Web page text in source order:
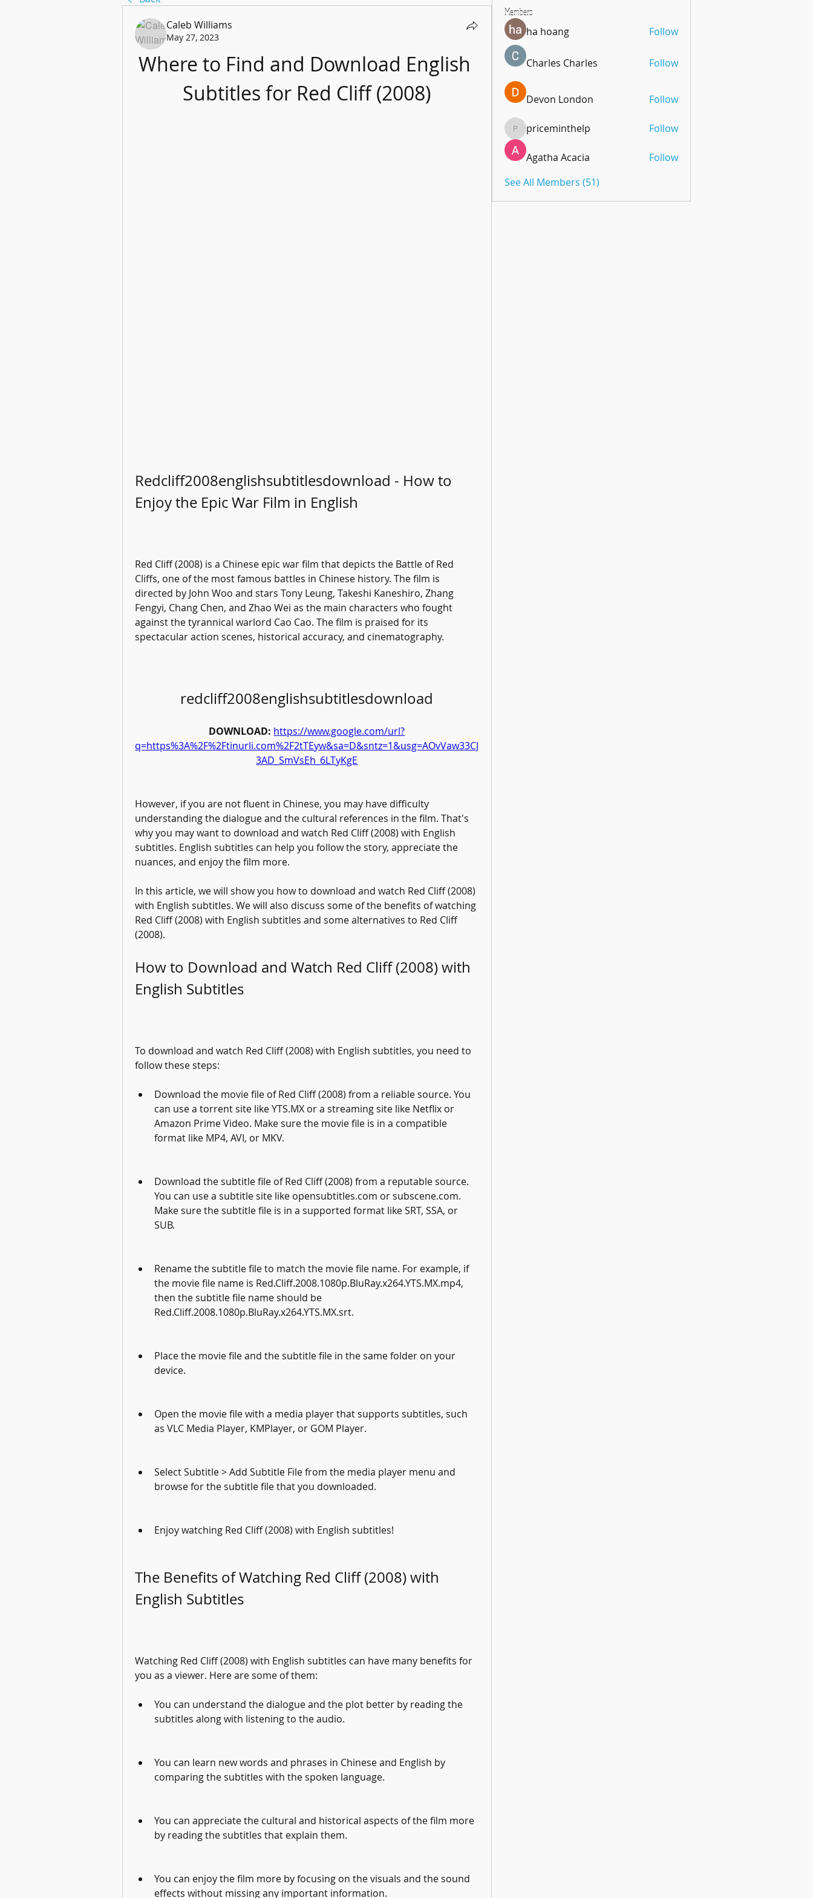
Caleb Williams
May 27, 2023
Where to Find and Download English
Subtitles for Red Cliff (2008)
Redcliff2008englishsubtitlesdownload - How to
Enjoy the Epic War Film in English
Red Cliff (2008) is a Chinese epic war film that depicts the Battle of Red
Cliffs, one of the most famous battles in Chinese history. The film is
directed by John Woo and stars Tony Leung, Takeshi Kaneshiro, Zhang
Fengyi, Chang Chen, and Zhao Wei as the main characters who fought
against the tyrannical warlord Cao Cao. The film is praised for its
spectacular action scenes, historical accuracy, and cinematography.
redcliff2008englishsubtitlesdownload
DOWNLOAD: https://www.google.com/url?
q=https%3A%2F%2Ftinurli.com%2F2tTEyw&sa=D&sntz=1&usg=AOvVaw33CJ
3AD_SmVsEh_6LTyKgE
However, if you are not fluent in Chinese, you may have difficulty
understanding the dialogue and the cultural references in the film. That's
why you may want to download and watch Red Cliff (2008) with English
subtitles. English subtitles can help you follow the story, appreciate the
nuances, and enjoy the film more.
In this article, we will show you how to download and watch Red Cliff (2008)
with English subtitles. We will also discuss some of the benefits of watching
Red Cliff (2008) with English subtitles and some alternatives to Red Cliff
(2008).
How to Download and Watch Red Cliff (2008) with
English Subtitles
To download and watch Red Cliff (2008) with English subtitles, you need to
follow these steps:
Download the movie file of Red Cliff (2008) from a reliable source. You
can use a torrent site like YTS.MX or a streaming site like Netflix or
Amazon Prime Video. Make sure the movie file is in a compatible
format like MP4, AVI, or MKV.
Download the subtitle file of Red Cliff (2008) from a reputable source.
You can use a subtitle site like opensubtitles.com or subscene.com.
Make sure the subtitle file is in a supported format like SRT, SSA, or
SUB.
Rename the subtitle file to match the movie file name. For example, if
the movie file name is Red.Cliff.2008.1080p.BluRay.x264.YTS.MX.mp4,
then the subtitle file name should be
Red.Cliff.2008.1080p.BluRay.x264.YTS.MX.srt.
Place the movie file and the subtitle file in the same folder on your
device.
Open the movie file with a media player that supports subtitles, such
as VLC Media Player, KMPlayer, or GOM Player.
Select Subtitle > Add Subtitle File from the media player menu and
browse for the subtitle file that you downloaded.
Enjoy watching Red Cliff (2008) with English subtitles!
The Benefits of Watching Red Cliff (2008) with
English Subtitles
Watching Red Cliff (2008) with English subtitles can have many benefits for
you as a viewer. Here are some of them:
You can understand the dialogue and the plot better by reading the
subtitles along with listening to the audio.
You can learn new words and phrases in Chinese and English by
comparing the subtitles with the spoken language.
You can appreciate the cultural and historical aspects of the film more
by reading the subtitles that explain them.
You can enjoy the film more by focusing on the visuals and the sound
effects without missing any important information.
Members
ha hoang Follow
Charles Charles Follow
Devon London Follow
priceminthelp
priceminthelp Follow
Agatha Acacia
Follow
See All Members (51)